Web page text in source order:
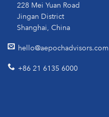
228 Mei Yuan Road
Jingan District
Shanghai, China
hello@aepochadvisors.com
+86 21 6135 6000